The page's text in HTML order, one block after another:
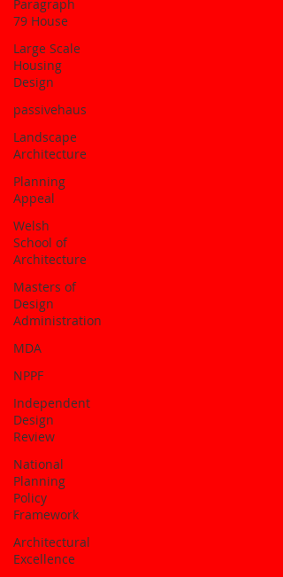
Paragraph
79 House
Large Scale
Housing
Design
passivehaus
Landscape
Architecture
Planning
Appeal
Welsh
School of
Architecture
Masters of
Design
Administration
MDA
NPPF
Independent
Design
Review
National
Planning
Policy
Framework
Architectural
Excellence